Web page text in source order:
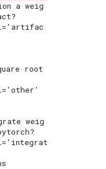
a weig
root
weig